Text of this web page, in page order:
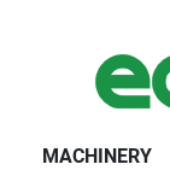
MACHINERY